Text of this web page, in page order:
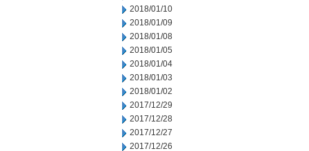
2018/01/10
2018/01/09
2018/01/08
2018/01/05
2018/01/04
2018/01/03
2018/01/02
2017/12/29
2017/12/28
2017/12/27
2017/12/26